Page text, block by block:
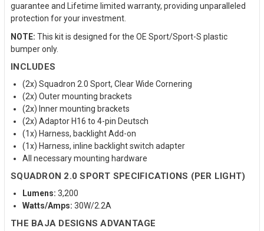
guarantee and Lifetime limited warranty, providing unparalleled
protection for your investment.
NOTE: This kit is designed for the OE Sport/Sport-S plastic
bumper only.
INCLUDES
(2x) Squadron 2.0 Sport, Clear Wide Cornering
(2x) Outer mounting brackets
(2x) Inner mounting brackets
(2x) Adaptor H16 to 4-pin Deutsch
(1x) Harness, backlight Add-on
(1x) Harness, inline backlight switch adapter
All necessary mounting hardware
SQUADRON 2.0 SPORT SPECIFICATIONS (PER LIGHT)
Lumens: 3,200
Watts/Amps: 30W/2.2A
THE BAJA DESIGNS ADVANTAGE